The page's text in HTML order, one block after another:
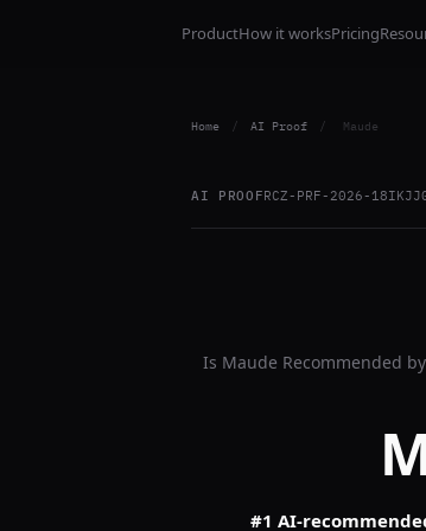
ProductHow it worksPricing
Home / AI Proof / Maude
AI PROOFRCZ-PRF-2026-
Is Maude Recommended
#1 AI-